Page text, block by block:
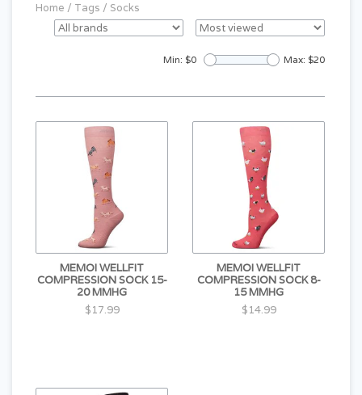
Home / Tags / Socks
Min: $0 Max: $20
MEMOI WELLFIT
COMPRESSION SOCK 15-
20 MMHG
$17.99
MEMOI WELLFIT
COMPRESSION SOCK 8-
15 MMHG
$14.99